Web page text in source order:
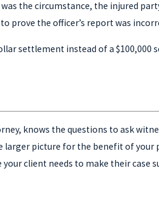
the circumstance, the injured
prove the officer’s report was
settlement instead of a $100,000
knows the questions to ask
picture for the benefit of your
client needs to make their case